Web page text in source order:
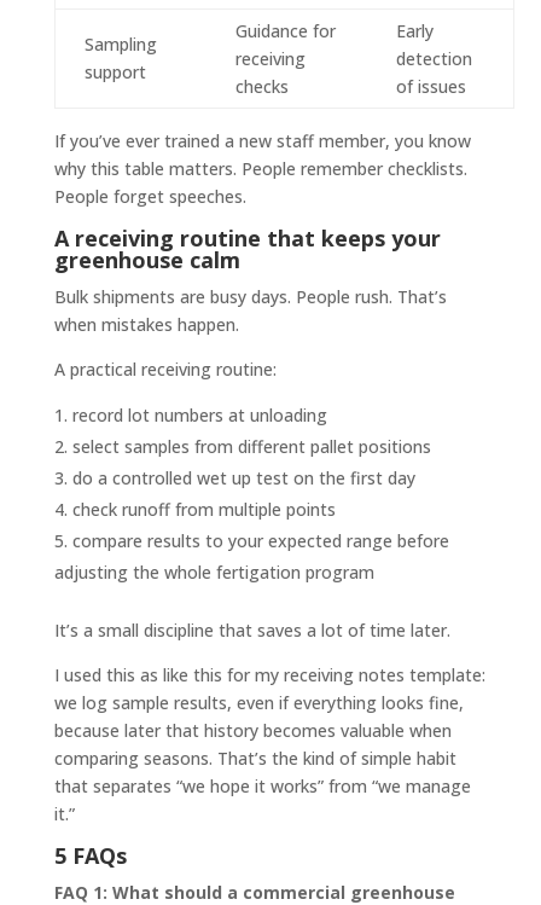
Sampling
support
Guidance for
receiving
checks
Early
detection
of issues
If you’ve ever trained a new staff member, you know
why this table matters. People remember checklists.
People forget speeches.
A receiving routine that keeps your
greenhouse calm
Bulk shipments are busy days. People rush. That’s
when mistakes happen.
A practical receiving routine:
record lot numbers at unloading
select samples from different pallet positions
do a controlled wet up test on the first day
check runoff from multiple points
compare results to your expected range before
adjusting the whole fertigation program
It’s a small discipline that saves a lot of time later.
I used this as like this for my receiving notes template:
we log sample results, even if everything looks fine,
because later that history becomes valuable when
comparing seasons. That’s the kind of simple habit
that separates “we hope it works” from “we manage
it.”
5 FAQs
FAQ 1: What should a commercial greenhouse